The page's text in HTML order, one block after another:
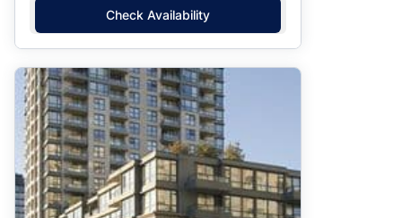
Check Availability